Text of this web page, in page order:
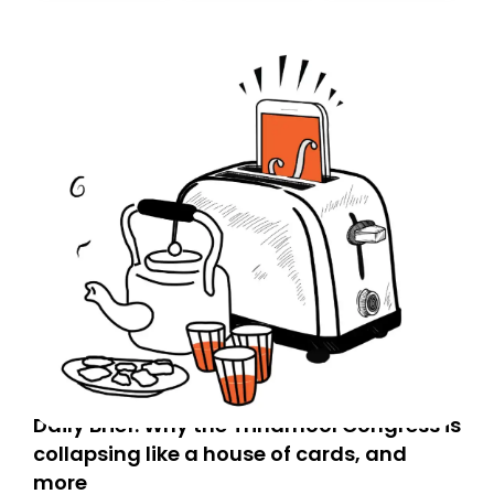
Daily Brief: Why the Trinamool Congress is
collapsing like a house of cards, and
more